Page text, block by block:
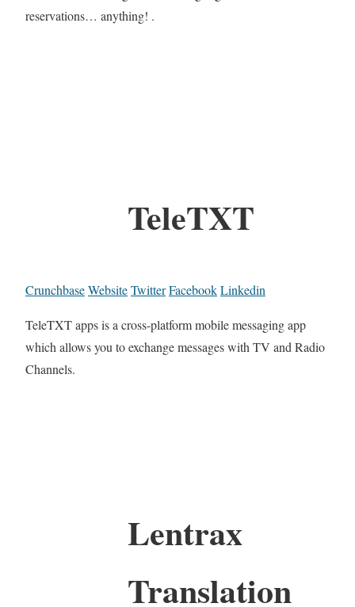
reservations… anything! .
TeleTXT
CrunchbaseWebsiteTwitterFacebookLinkedin
TeleTXT apps is a cross-platform mobile messaging app
which allows you to exchange messages with TV and Radio
Channels.
Lentrax
Translation